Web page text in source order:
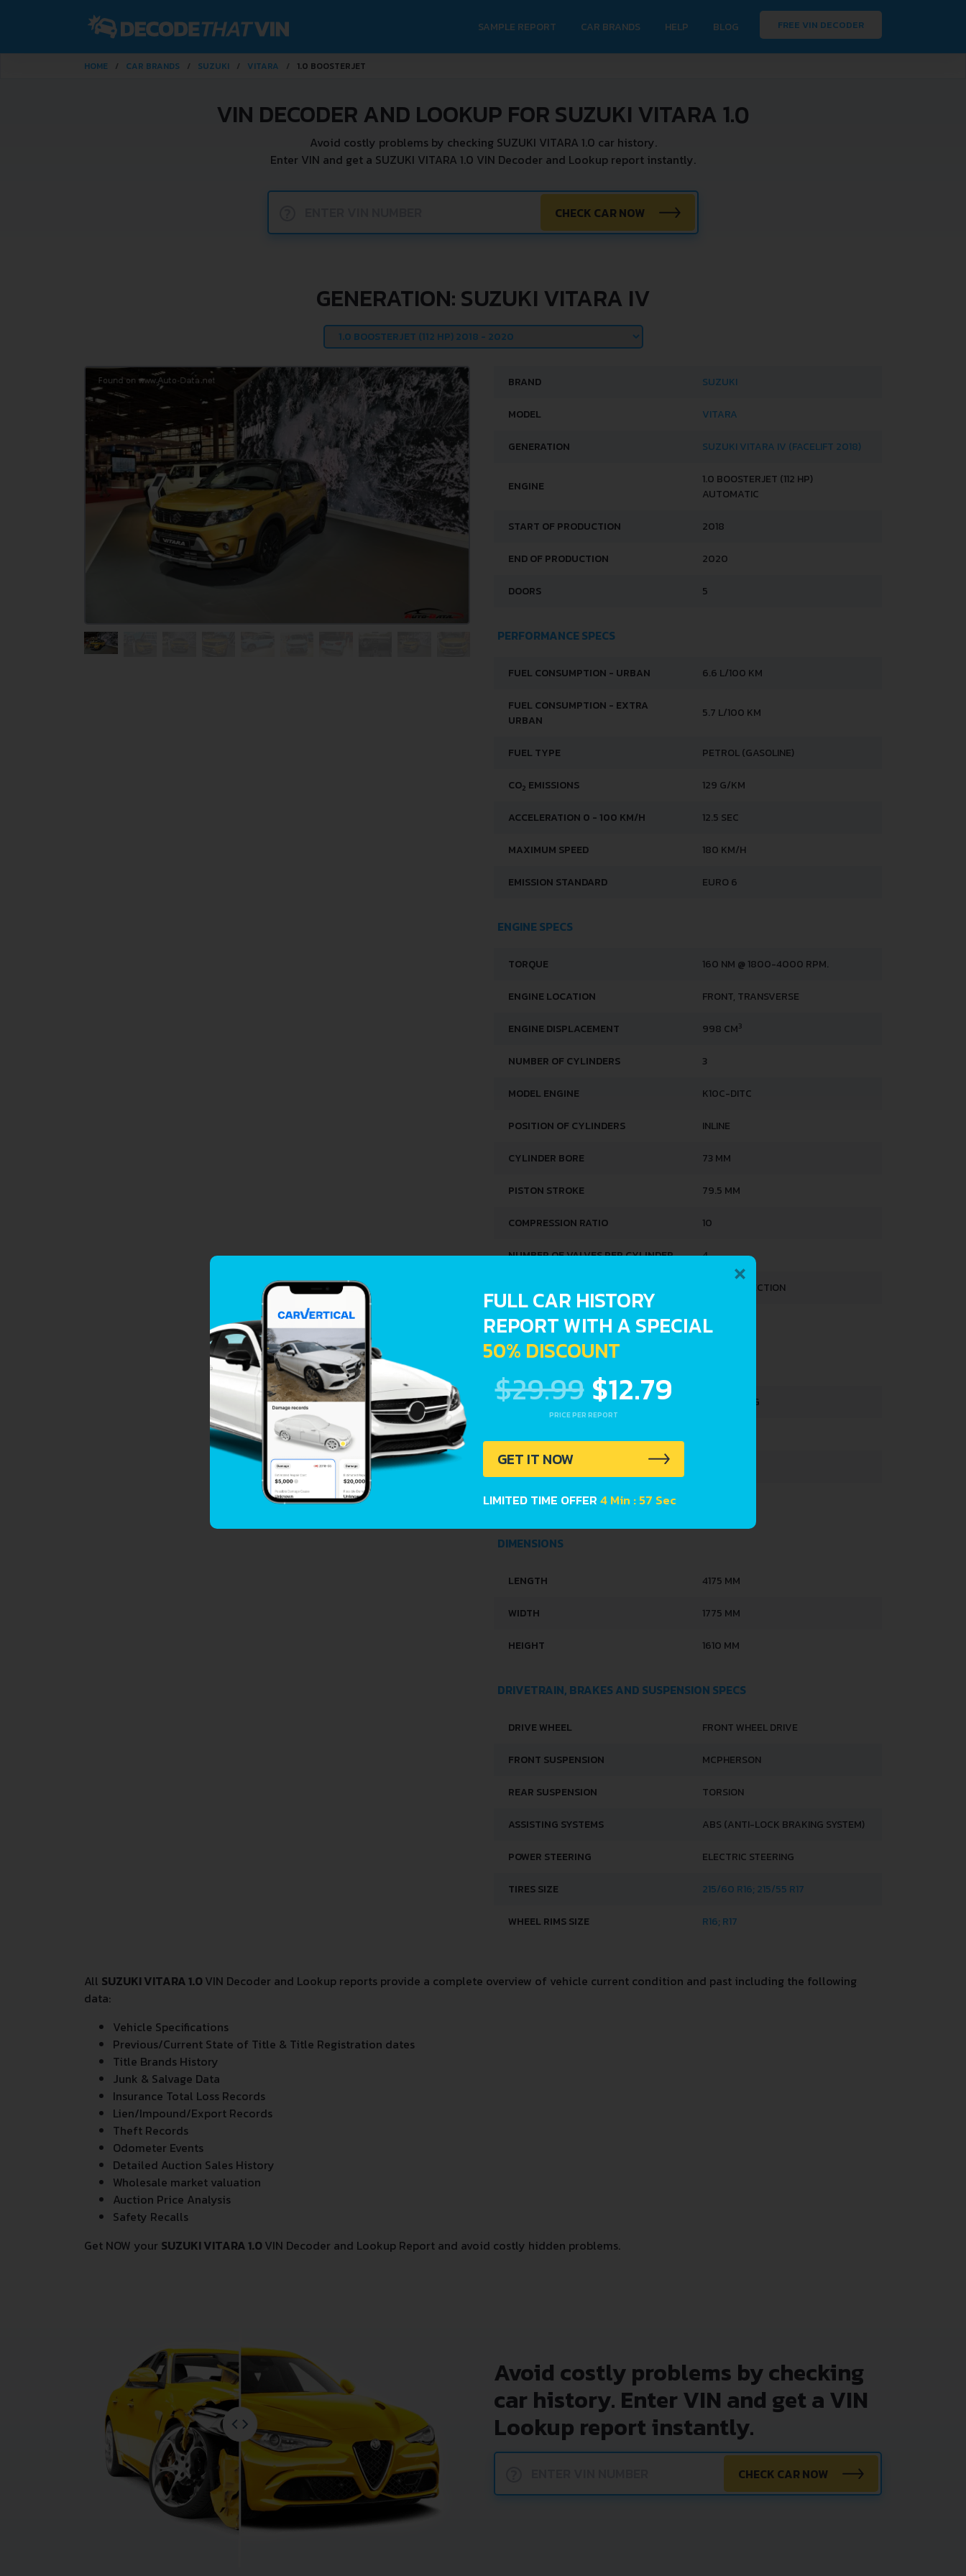
SAMPLE REPORT CAR BRANDS HELP BLOG FREE VIN DECODER
HOME CAR BRANDS SUZUKI VITARA 1.0 BOOSTERJET
VIN DECODER AND LOOKUP FOR SUZUKI VITARA 1.0
Avoid costly problems by checking SUZUKI VITARA 1.0 car history.
Enter VIN and get a SUZUKI VITARA 1.0 VIN Decoder and Lookup report instantly.
CHECK CAR NOW
GENERATION: SUZUKI VITARA IV
BRAND SUZUKI
MODEL VITARA
GENERATION SUZUKI VITARA IV (FACELIFT 2018)
ENGINE
1.0 BOOSTERJET (112 HP)
AUTOMATIC
START OF PRODUCTION 2018
END OF PRODUCTION 2020
DOORS 5
PERFORMANCE SPECS
FUEL CONSUMPTION - URBAN 6.6 L/100 KM
FUEL CONSUMPTION - EXTRA
URBAN
5.7 L/100 KM
FUEL TYPE PETROL (GASOLINE)
CO2 EMISSIONS 129 G/KM
ACCELERATION 0 - 100 KM/H 12.5 SEC
MAXIMUM SPEED 180 KM/H
EMISSION STANDARD EURO 6
ENGINE SPECS
TORQUE 160 NM @ 1800-4000 RPM.
ENGINE LOCATION FRONT, TRANSVERSE
ENGINE DISPLACEMENT 998 CM3
NUMBER OF CYLINDERS 3
MODEL ENGINE K10C-DITC
POSITION OF CYLINDERS INLINE
CYLINDER BORE 73 MM
PISTON STROKE 79.5 MM
COMPRESSION RATIO 10
NUMBER OF VALVES PER CYLINDER 4
DIRECT INJECTION
ENGINE OIL CAPACITY 2.7 L
KERB WEIGHT 1130-1180 KG
TRUNK SPACE
FUEL TANK CAPACITY
DIMENSIONS
LENGTH 4175 MM
WIDTH 1775 MM
HEIGHT 1610 MM
DRIVETRAIN, BRAKES AND SUSPENSION SPECS
DRIVE WHEEL FRONT WHEEL DRIVE
FRONT SUSPENSION MCPHERSON
REAR SUSPENSION TORSION
ASSISTING SYSTEMS ABS (ANTI-LOCK BRAKING SYSTEM)
POWER STEERING ELECTRIC STEERING
TIRES SIZE 215/60 R16; 215/55 R17
WHEEL RIMS SIZE R16; R17
All SUZUKI VITARA 1.0VIN Decoder and Lookup reports provide a complete overview of vehicle current condition and past including the following
data:
Vehicle Specifications
Previous/Current State of Title & Title Registration dates
Title Brands History
Junk & Salvage Data
Insurance Total Loss Records
Lien/Impound/Export Records
Theft Records
Odometer Events
Detailed Auction Sales History
Wholesale market valuation
Auction Price Analysis
Safety Recalls
Get NOW your SUZUKI VITARA 1.0VIN Decoder and Lookup Report and avoid costly hidden problems.
Avoid costly problems by checking
car history. Enter VIN and get a VIN
Lookup report instantly.
CHECK CAR NOW
×
FULL CAR HISTORY
REPORT WITH A SPECIAL
50% DISCOUNT
$29.99 $12.79
PRICE PER REPORT
GET IT NOW
LIMITED TIME OFFER4 Min : 57 Sec